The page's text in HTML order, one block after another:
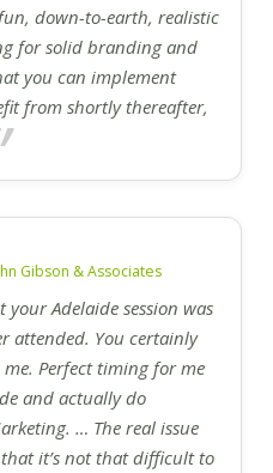
down-to-earth, realistic
for solid branding and
you can implement
from shortly thereafter,
Gibson & Associates
your Adelaide session was
attended. You certainly
Perfect timing for me
and actually do
… The real issue
it’s not that difficult to